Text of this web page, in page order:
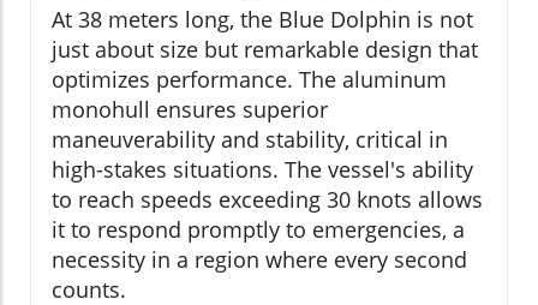
At 38 meters long, the Blue Dolphin is not
just about size but remarkable design that
optimizes performance. The aluminum
monohull ensures superior
maneuverability and stability, critical in
high-stakes situations. The vessel's ability
to reach speeds exceeding 30 knots allows
it to respond promptly to emergencies, a
necessity in a region where every second
counts.